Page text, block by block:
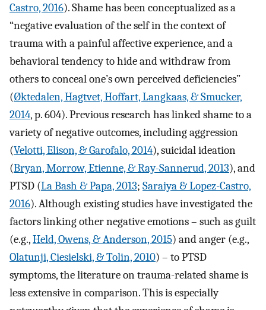
Castro, 2016). Shame has been conceptualized as a
“negative evaluation of the self in the context of
trauma with a painful affective experience, and a
behavioral tendency to hide and withdraw from
others to conceal one’s own perceived deficiencies”
(Øktedalen, Hagtvet, Hoffart, Langkaas, & Smucker,
2014, p. 604). Previous research has linked shame to a
variety of negative outcomes, including aggression
(Velotti, Elison, & Garofalo, 2014), suicidal ideation
(Bryan, Morrow, Etienne, & Ray-Sannerud, 2013), and
PTSD (La Bash & Papa, 2013; Saraiya & Lopez-Castro,
2016). Although existing studies have investigated the
factors linking other negative emotions – such as guilt
(e.g.,Held, Owens, & Anderson, 2015) and anger (e.g.,
Olatunji, Ciesielski, & Tolin, 2010) – to PTSD
symptoms, the literature on trauma-related shame is
less extensive in comparison. This is especially